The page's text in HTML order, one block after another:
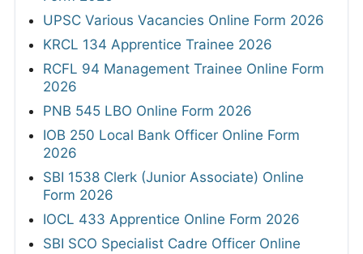
UPSC Various Vacancies Online Form 2026
KRCL 134 Apprentice Trainee 2026
RCFL 94 Management Trainee Online Form
2026
PNB 545 LBO Online Form 2026
IOB 250 Local Bank Officer Online Form
2026
SBI 1538 Clerk (Junior Associate) Online
Form 2026
IOCL 433 Apprentice Online Form 2026
SBI SCO Specialist Cadre Officer Online